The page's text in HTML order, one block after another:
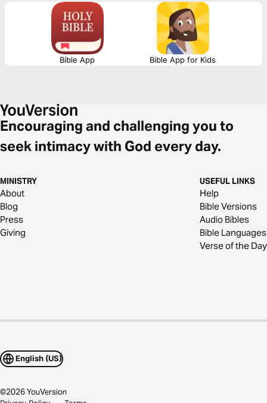
Bible App Bible App for Kids
Encouraging and challenging you to
seek intimacy with God every day.
MINISTRY
About
Blog
Press
Giving
USEFUL LINKS
Help
Bible Versions
Audio Bibles
Bible Languages
Verse of the Day
English (US)
©2026YouVersion